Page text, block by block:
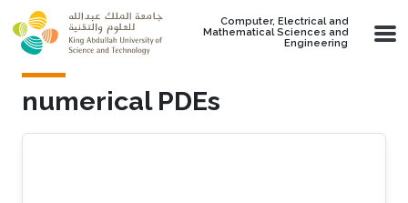
Skip to main content
Computer, Electrical and
Mathematical Sciences and
Engineering
numerical PDEs